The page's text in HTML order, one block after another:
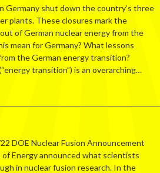
Germany shut down the country’s three
plants. These closures mark the
of German nuclear energy from the
mean for Germany? What lessons
the German energy transition?
transition”) is an overarching…
DOE Nuclear Fusion Announcement
Energy announced what scientists
in nuclear fusion research. In the